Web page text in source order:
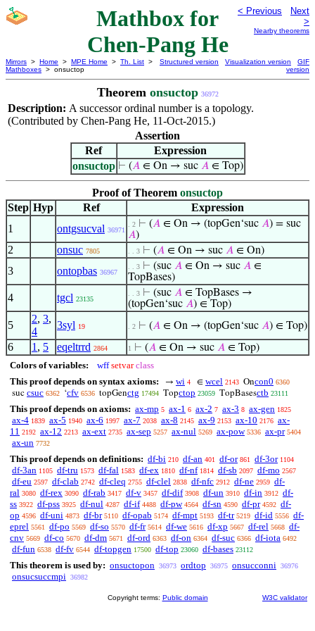
Mathbox for
Chen-Pang He
< Previous
Next
>
Nearby theorems
Mirrors > Home > MPE Home > Th. List >
Mathboxes > onsuctop
Structured version Visualization version
GIF
version
Theorem onsuctop 36972
Description: A successor ordinal number is a topology.
(Contributed by Chen-Pang He, 11-Oct-2015.)
Assertion
Ref
Expression
onsuctop ⊢ (𝐴∈ On → suc 𝐴∈ Top)
Proof of Theorem onsuctop
Step Hyp Ref
Expression
1
ontgsucval 36971
. 2 ⊢ (𝐴 ∈ On → (topGen‘suc 𝐴) = suc
𝐴)
2 onsuc 7805 . . 3 ⊢ (𝐴 ∈ On → suc 𝐴 ∈ On)
3 ontopbas 36967
. . 3 ⊢ (suc 𝐴 ∈ On → suc 𝐴 ∈
TopBases)
4 tgcl 23135
. . 3 ⊢ (suc 𝐴 ∈ TopBases →
(topGen‘suc 𝐴) ∈ Top)
5
2, 3,
4
3syl 19 . 2 ⊢ (𝐴 ∈ On → (topGen‘suc 𝐴) ∈ Top)
6 1 , 5 eqeltrrd 2864 1 ⊢ (𝐴 ∈ On → suc 𝐴 ∈ Top)
Colors of variables: wff setvar class
This proof depends on syntax axioms:
→ wi 4 ∈ wcel 2143 Oncon0 6360
suc csuc 6362 ‘cfv 6536 topGenctg 17494 Topctop 23059 TopBasesctb 23111
This proof depends on axioms: ax-mp 5 ax-1 6 ax-2 7 ax-3 8 ax-gen 1825
ax-4 1839 ax-5 1940 ax-6 1997 ax-7 2038 ax-8 2145 ax-9 2153 ax-10 2176 ax-
11 2192 ax-12 2213 ax-ext 2735 ax-sep 5257 ax-nul 5269 ax-pow 5336 ax-pr 5404
ax-un 7732
This proof depends on definitions: df-bi 210 df-an 401 df-or 861 df-3or 1104
df-3an 1105 df-tru 1573 df-fal 1583 df-ex 1810 df-nf 1814 df-sb 2097 df-mo 2567
df-eu 2597 df-clab 2742 df-cleq 2755 df-clel 2838 df-nfc 2912 df-ne 2959 df-
ral 3080 df-rex 3090 df-rab 3417 df-v 3457 df-dif 3908 df-un 3910 df-in 3912 df-
ss 3922 df-pss 3925 df-nul 4287 df-if 4488 df-pw 4564 df-sn 4590 df-pr 4592 df-
op 4596 df-uni 4873 df-br 5110 df-opab 5174 df-mpt 5193 df-tr 5219 df-id 5556 df-
eprel 5561 df-po 5569 df-so 5570 df-fr 5614 df-we 5616 df-xp 5667 df-rel 5668 df-
cnv 5669 df-co 5670 df-dm 5671 df-ord 6363 df-on 6364 df-suc 6366 df-iota 6492
df-fun 6538 df-fv 6544 df-topgen 17500 df-top 23060 df-bases 23112
This theorem is used by: onsuctopon 36973 ordtop 36975 onsucconni 36976
onsucsuccmpi 36982
Copyright terms: Public domain W3C validator